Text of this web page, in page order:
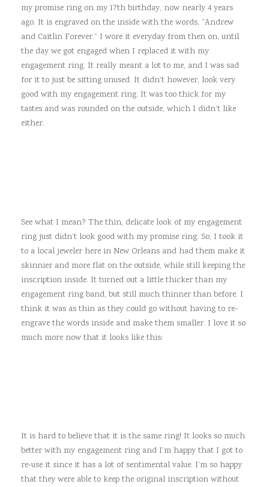
my promise ring on my 17th birthday, now nearly 4 years
ago. It is engraved on the inside with the words, “Andrew
and Caitlin Forever.” I wore it everyday from then on, until
the day we got engaged when I replaced it with my
engagement ring. It really meant a lot to me, and I was sad
for it to just be sitting unused. It didn’t however, look very
good with my engagement ring. It was too thick for my
tastes and was rounded on the outside, which I didn’t like
either.
See what I mean? The thin, delicate look of my engagement
ring just didn’t look good with my promise ring. So, I took it
to a local jeweler here in New Orleans and had them make it
skinnier and more flat on the outside, while still keeping the
inscription inside. It turned out a little thicker than my
engagement ring band, but still much thinner than before. I
think it was as thin as they could go without having to re-
engrave the words inside and make them smaller. I love it so
much more now that it looks like this:
It is hard to believe that it is the same ring! It looks so much
better with my engagement ring and I’m happy that I got to
re-use it since it has a lot of sentimental value. I’m so happy
that they were able to keep the original inscription without